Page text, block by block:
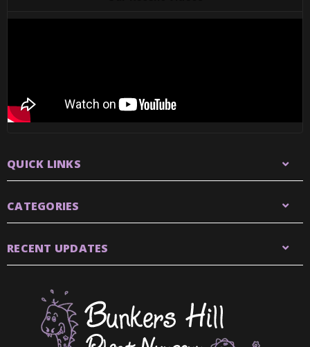
QUICK LINKS
CATEGORIES
RECENT UPDATES